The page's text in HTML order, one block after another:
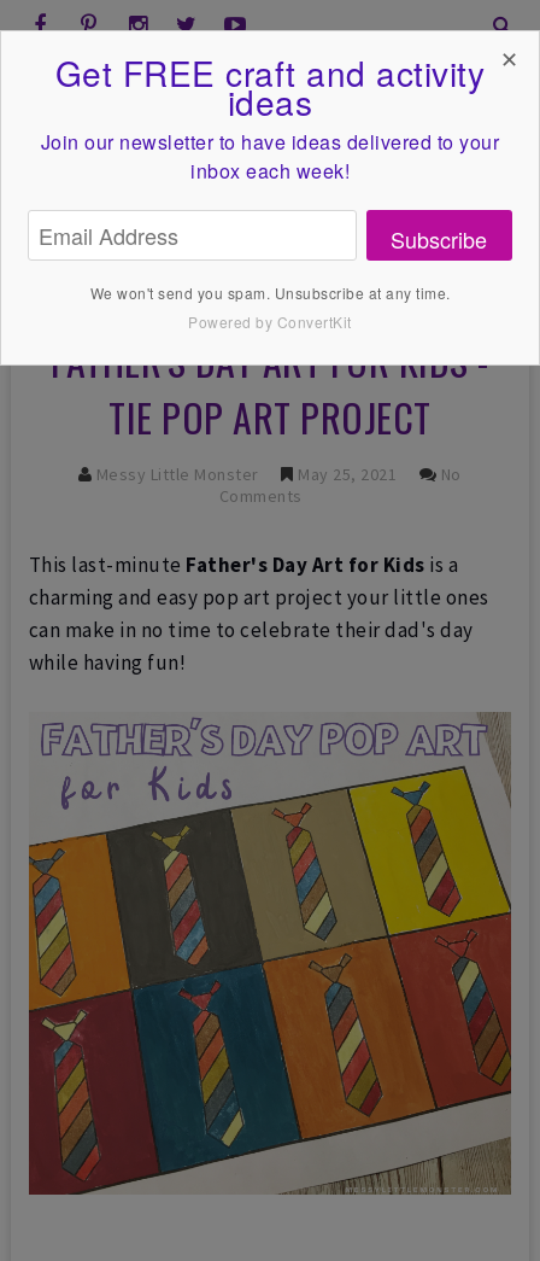
FATHER'S DAY ART FOR KIDS -
TIE POP ART PROJECT
Messy Little Monster May 25, 2021
No
Comments
This last-minute Father's Day Art for Kids is a
charming and easy pop art project your little ones
can make in no time to celebrate their dad's day
while having fun!
Get FREE craft and activity
ideas
Join our newsletter to have ideas delivered to your
inbox each week!
Subscribe
We won't send you spam. Unsubscribe at any time.
Powered by ConvertKit
✕